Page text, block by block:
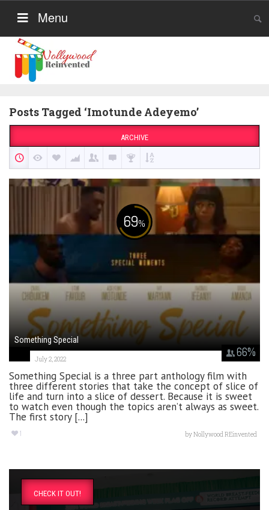
Menu
Posts Tagged ‘Imotunde Adeyemo’
ARCHIVE
69%
66%
Something Special
July 2, 2022
Something Special is a three part anthology film with
three different stories that take the concept of slice of
life and turn into a slice of dessert. Because it is sweet
to watch even though the topics aren’t always as sweet.
The first story [...]
1 byNollywood REinvented
CHECK IT OUT!